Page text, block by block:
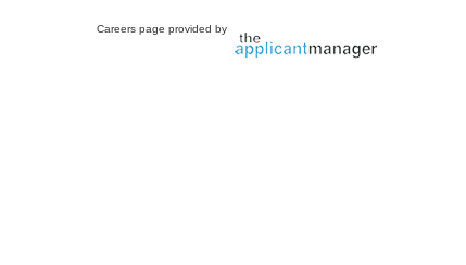
Careers page provided by